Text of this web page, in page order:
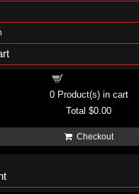
0Product(s) in cart
Total$0.00
Checkout